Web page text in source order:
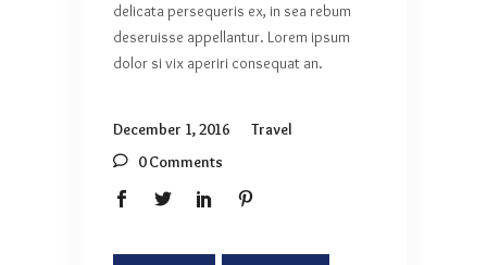
delicata persequeris ex, in sea rebum
deseruisse appellantur. Lorem ipsum
dolor si vix aperiri consequat an.
December 1, 2016
Travel
0 Comments